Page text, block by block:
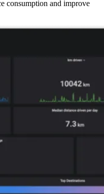
consumption and improve